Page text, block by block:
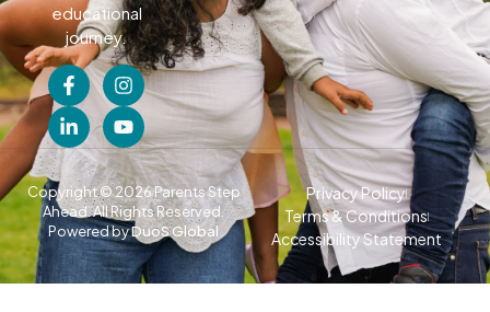
educational
journey.
Copyright © 2026 Parents Step
Ahead. All Rights Reserved.
Powered byDuoS Global
Privacy Policy
Terms & Conditions
Accessibility Statement